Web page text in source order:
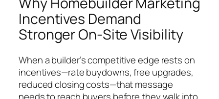
Incentives Demand
Stronger On-Site Visibility
When a builder’s competitive edge rests on
incentives—rate buydowns, free upgrades,
reduced closing costs—that message
needs to reach buyers before they walk into